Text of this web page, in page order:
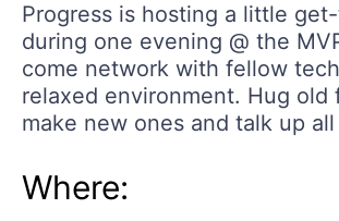
Progress is hosting a little
during one evening @ the
come network with fellow
relaxed environment. Hug old
make new ones and talk up
Where: